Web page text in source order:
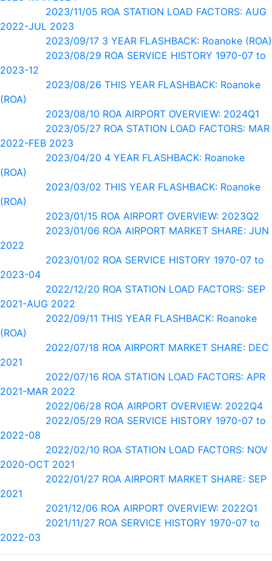
2023/11/05 ROA STATION LOAD FACTORS: AUG
2022-JUL 2023
2023/09/17 3 YEAR FLASHBACK: Roanoke (ROA)
2023/08/29 ROA SERVICE HISTORY 1970-07 to
2023-12
2023/08/26 THIS YEAR FLASHBACK: Roanoke
(ROA)
2023/08/10 ROA AIRPORT OVERVIEW: 2024Q1
2023/05/27 ROA STATION LOAD FACTORS: MAR
2022-FEB 2023
2023/04/20 4 YEAR FLASHBACK: Roanoke
(ROA)
2023/03/02 THIS YEAR FLASHBACK: Roanoke
(ROA)
2023/01/15 ROA AIRPORT OVERVIEW: 2023Q2
2023/01/06 ROA AIRPORT MARKET SHARE: JUN
2022
2023/01/02 ROA SERVICE HISTORY 1970-07 to
2023-04
2022/12/20 ROA STATION LOAD FACTORS: SEP
2021-AUG 2022
2022/09/11 THIS YEAR FLASHBACK: Roanoke
(ROA)
2022/07/18 ROA AIRPORT MARKET SHARE: DEC
2021
2022/07/16 ROA STATION LOAD FACTORS: APR
2021-MAR 2022
2022/06/28 ROA AIRPORT OVERVIEW: 2022Q4
2022/05/29 ROA SERVICE HISTORY 1970-07 to
2022-08
2022/02/10 ROA STATION LOAD FACTORS: NOV
2020-OCT 2021
2022/01/27 ROA AIRPORT MARKET SHARE: SEP
2021
2021/12/06 ROA AIRPORT OVERVIEW: 2022Q1
2021/11/27 ROA SERVICE HISTORY 1970-07 to
2022-03